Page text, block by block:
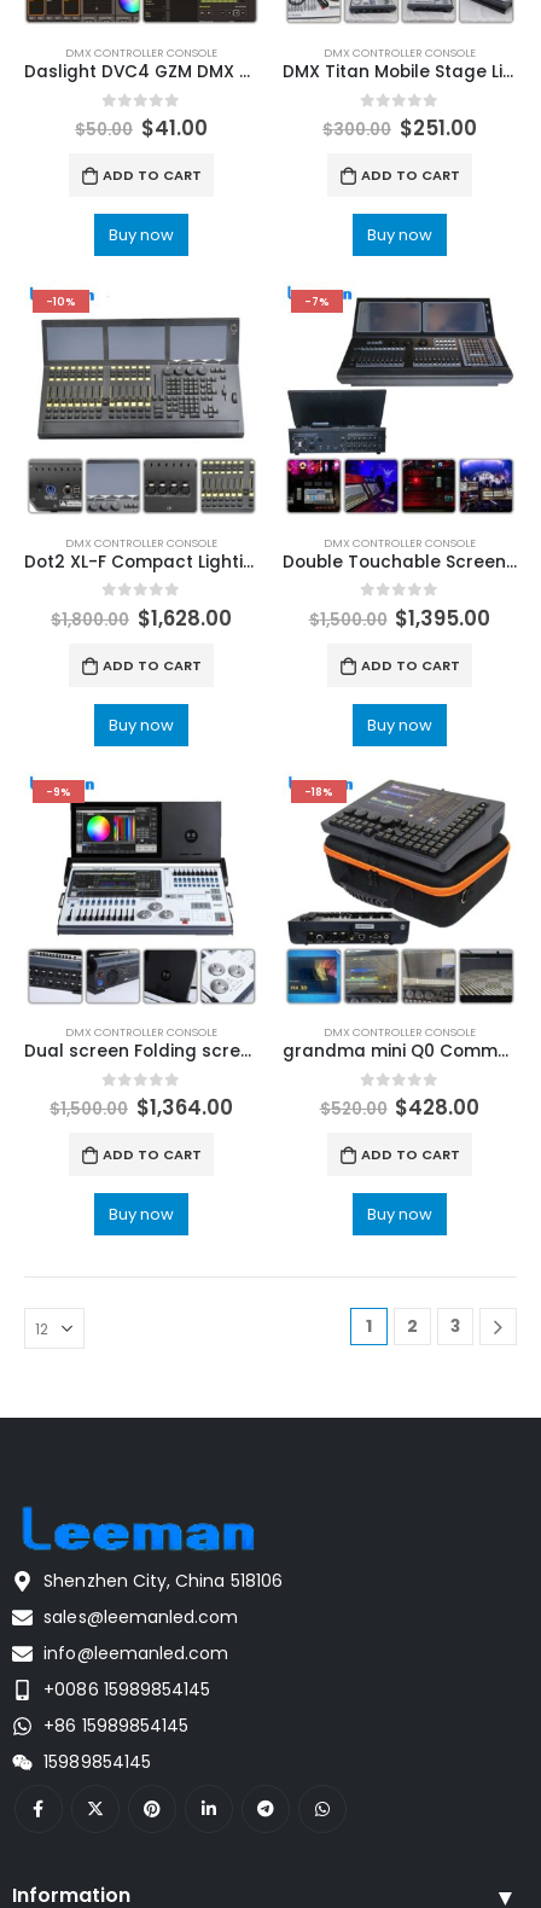
DMX CONTROLLER CONSOLE
Daslight DVC4 GZM DMX Stage Lighting Control USB DMX512 Software Professional Dmx controller DMX INTERFACE DJ Disco light LED Stage Lighting Controller – Stage Light Consoles & Boards
out of 5
$50.00 $41.00
ADD TO CART
Buy now
DMX CONTROLLER CONSOLE
DMX Titan Mobile Stage Lighting Console Controller V16 V17 System Effect Light Music Party DJ Disco Moving Head Light LeemanLighting China Stage Lighting Manufacturer
out of 5
$300.00 $251.00
ADD TO CART
Buy now
-10%
DMX CONTROLLER CONSOLE
Dot2 XL-F Compact Lighting Console Designed For Dj Disco Concert DMX512 Up To 4,096 Control Channels Stage Lighting Console LeemanLighting Professional stage lights supplier
out of 5
$1,800.00 $1,628.00
ADD TO CART
Buy now
-7%
DMX CONTROLLER CONSOLE
Double Touchable Screen Touch Tiger Stage Light Console DMX512 Controller Flightcases i7 CPU DJ Bar Lights Control Led Lighting LeemanLighting LED Stage Lights & DJ Lights
out of 5
$1,500.00 $1,395.00
ADD TO CART
Buy now
-9%
DMX CONTROLLER CONSOLE
Dual screen Folding screen I7 Tiger Touch II DMX Console Lastest Version V16 System Stage Lighting Controller Dj Disco Concert Church Stage LED Lighting Fixtures Solutions
0out of 5
$1,500.00 $1,364.00
ADD TO CART
Buy now
-18%
DMX CONTROLLER CONSOLE
grandma mini Q0 Command Wing 3D effect DMX Stage Lighing Controller Software Console DJ Disco Party Moving Head Light Stage Lighting Controller Consoles & Boards
0out of 5
$520.00 $428.00
ADD TO CART
Buy now
1 2 3
Shenzhen City, China 518106
sales@leemanled.com
info@leemanled.com
+0086 15989854145
+86 15989854145
15989854145
Information